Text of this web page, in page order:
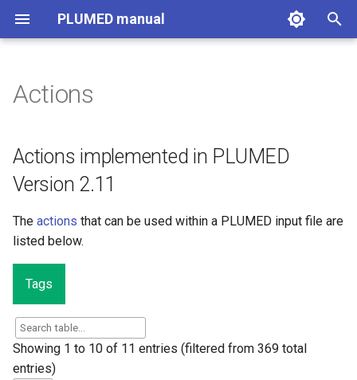
PLUMED manual
i
n
g
Actions implemented in
Actions
Actions implemented in PLUMED
Version 2.11
The actions that can be used within a PLUMED input file are
listed below.
Tags
Showing 1 to 10 of 11 entries (filtered from 369 total
entries)